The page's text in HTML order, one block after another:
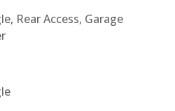
Rear Access, Garage